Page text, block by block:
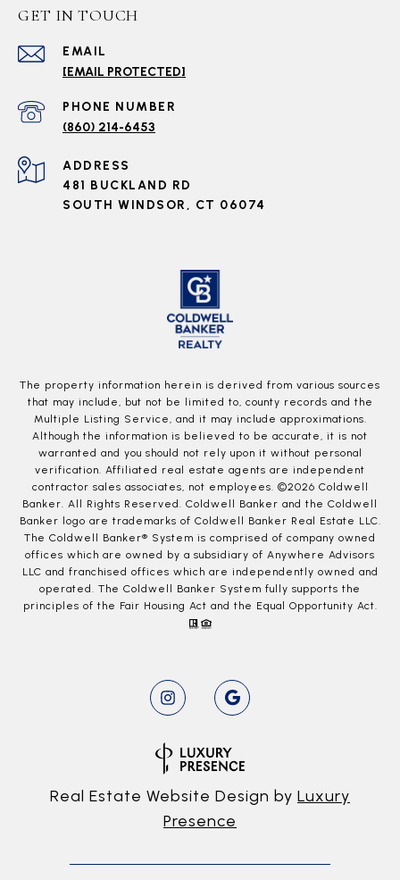
GET IN TOUCH
EMAIL
[EMAIL PROTECTED]
PHONE NUMBER
(860) 214-6453
ADDRESS
481 BUCKLAND RD
SOUTH WINDSOR, CT 06074
The property information herein is derived from various sources
that may include, but not be limited to, county records and the
Multiple Listing Service, and it may include approximations.
Although the information is believed to be accurate, it is not
warranted and you should not rely upon it without personal
verification. Affiliated real estate agents are independent
contractor sales associates, not employees. ©2026 Coldwell
Banker. All Rights Reserved. Coldwell Banker and the Coldwell
Banker logo are trademarks of Coldwell Banker Real Estate LLC.
The Coldwell Banker® System is comprised of company owned
offices which are owned by a subsidiary of Anywhere Advisors
LLC and franchised offices which are independently owned and
operated. The Coldwell Banker System fully supports the
principles of the Fair Housing Act and the Equal Opportunity Act.
Real Estate Website Design by Luxury
Presence